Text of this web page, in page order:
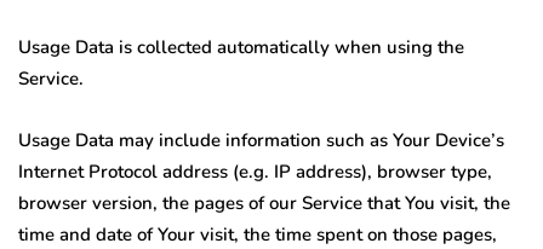
Usage Data is collected automatically when using the
Service.
Usage Data may include information such as Your Device’s
Internet Protocol address (e.g. IP address), browser type,
browser version, the pages of our Service that You visit, the
time and date of Your visit, the time spent on those pages,